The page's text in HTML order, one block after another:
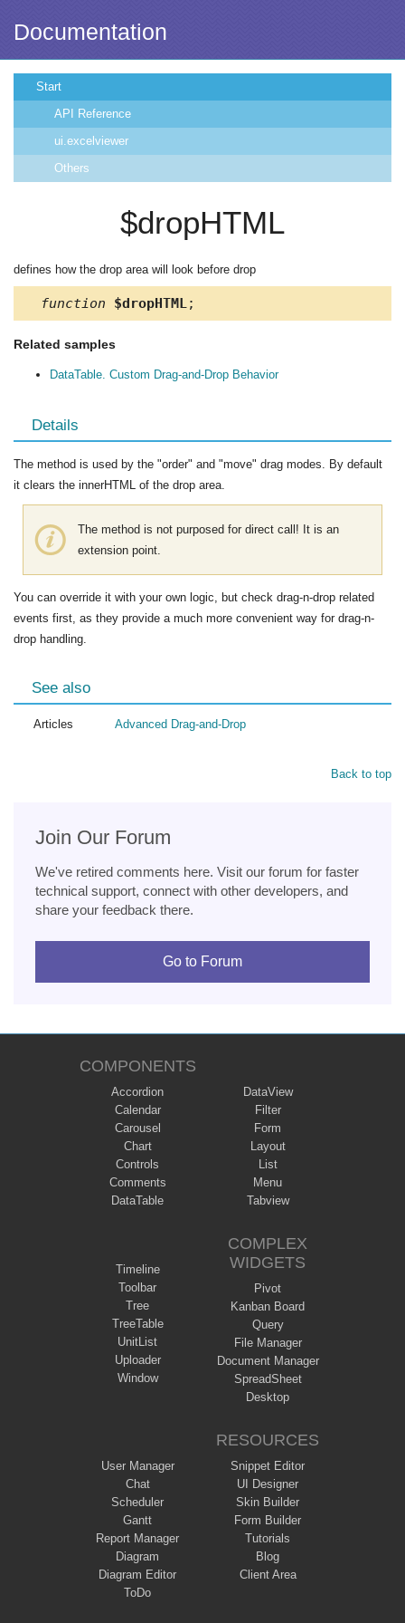
Documentation
Start
API Reference
ui.excelviewer
Others
$dropHTML
defines how the drop area will look before drop
function $dropHTML ;
Related samples
DataTable. Custom Drag-and-Drop Behavior
Details
The method is used by the "order" and "move" drag modes. By default
it clears the innerHTML of the drop area.
The method is not purposed for direct call! It is an
extension point.
You can override it with your own logic, but check drag-n-drop related
events first, as they provide a much more convenient way for drag-n-
drop handling.
See also
Articles Advanced Drag-and-Drop
Back to top
Join Our Forum
We've retired comments here. Visit our forum for faster
technical support, connect with other developers, and
share your feedback there.
Go to Forum
COMPONENTS
Accordion
Calendar
Carousel
Chart
Controls
Comments
DataTable
DataView
Filter
Form
Layout
List
Menu
Tabview
Timeline
Toolbar
Tree
TreeTable
UnitList
Uploader
Window
COMPLEX
WIDGETS
Pivot
Kanban Board
Query
File Manager
Document Manager
SpreadSheet
Desktop
User Manager
Chat
Scheduler
Gantt
Report Manager
Diagram
Diagram Editor
ToDo
RESOURCES
Snippet Editor
UI Designer
Skin Builder
Form Builder
Tutorials
Blog
Client Area